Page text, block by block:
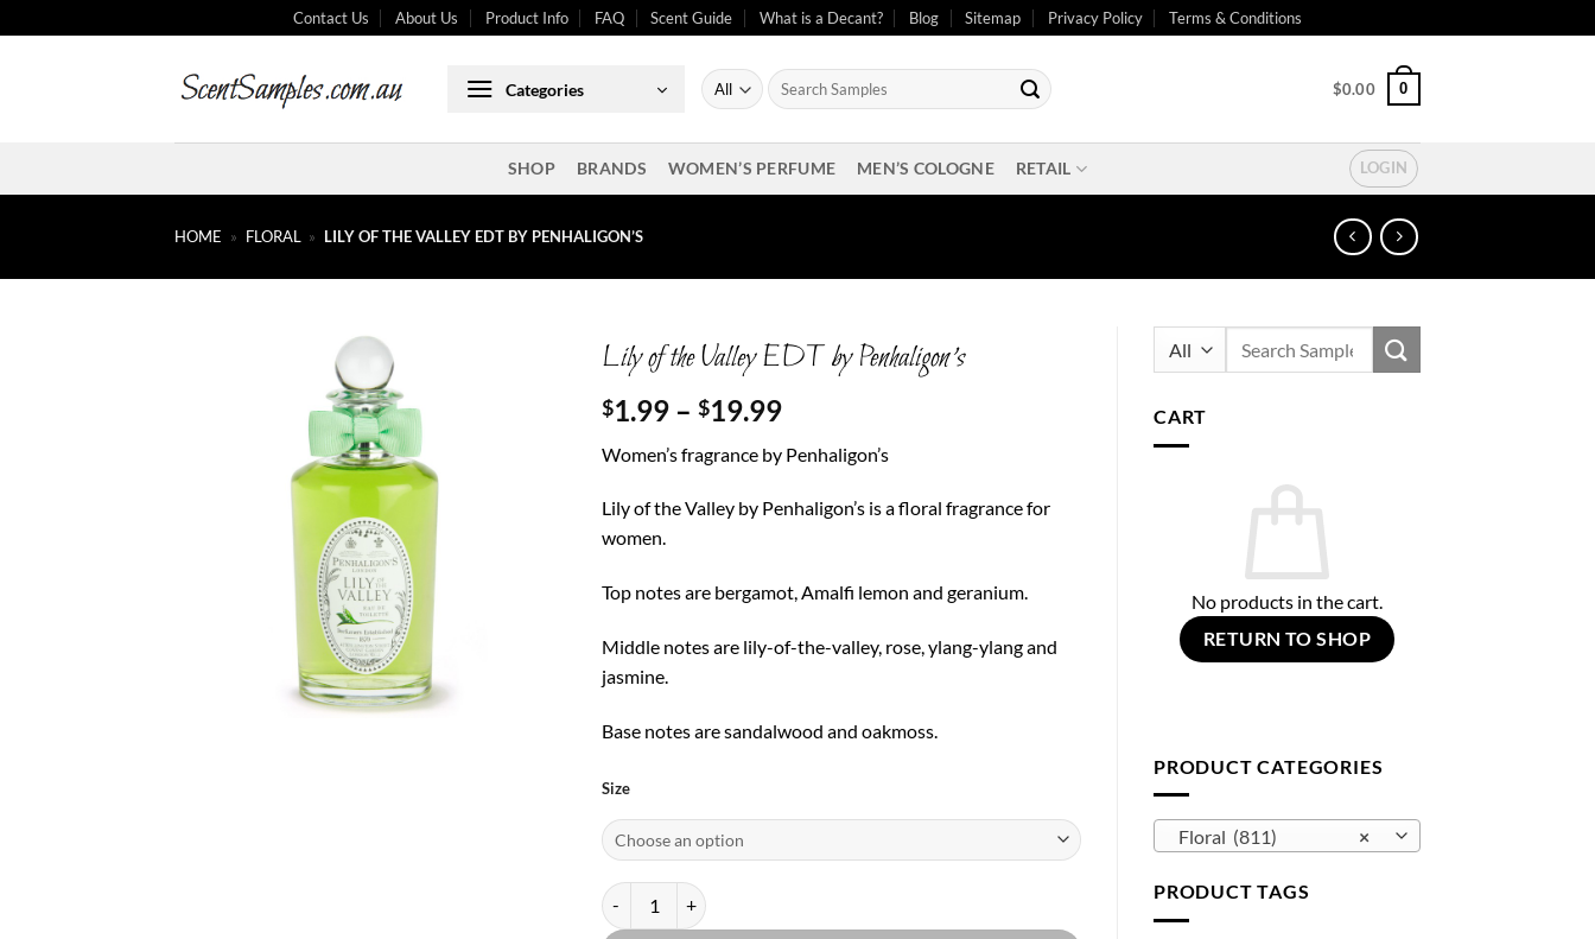
to
Contact Us About Us Product Info FAQ Scent Guide What is a Decant? Blog Sitemap Privacy Policy Terms & Conditions
Categories
Search
for:
$0.00 0
SHOP BRANDS WOMEN’S PERFUME MEN’S COLOGNE RETAIL LOGIN
HOME » FLORAL » LILY OF THE VALLEY EDT BY PENHALIGON’S
Lily of the Valley EDT by Penhaligon’s
$1.99 – $19.99Price
$1.99
through
$19.99
Women’s fragrance by Penhaligon’s
Lily of the Valley by Penhaligon’s is a floral fragrance for
women.
Top notes are bergamot, Amalfi lemon and geranium.
Middle notes are lily-of-the-valley, rose, ylang-ylang and
jasmine.
Base notes are sandalwood and oakmoss.
Size
Lily of the Valley EDT by Penhaligon's quantity
CART
No products in the cart.
RETURN TO SHOP
PRODUCT CATEGORIES
×
Floral (811)
PRODUCT TAGS